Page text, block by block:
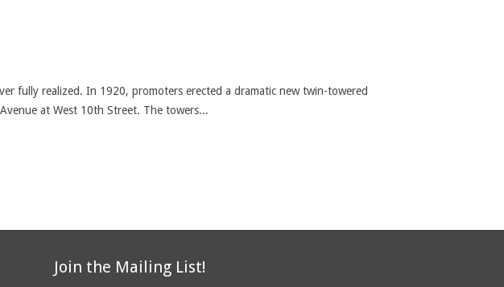
fully realized. In 1920, promoters erected a dramatic new twin-towered
at West 10th Street. The towers...
Join the Mailing List!